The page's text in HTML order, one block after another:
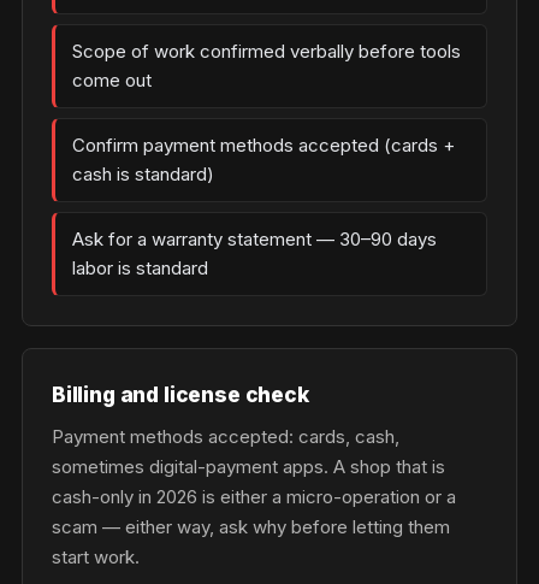
Scope of work confirmed verbally before tools
come out
Confirm payment methods accepted (cards +
cash is standard)
Ask for a warranty statement — 30–90 days
labor is standard
Billing and license check
Payment methods accepted: cards, cash,
sometimes digital-payment apps. A shop that is
cash-only in 2026 is either a micro-operation or a
scam — either way, ask why before letting them
start work.